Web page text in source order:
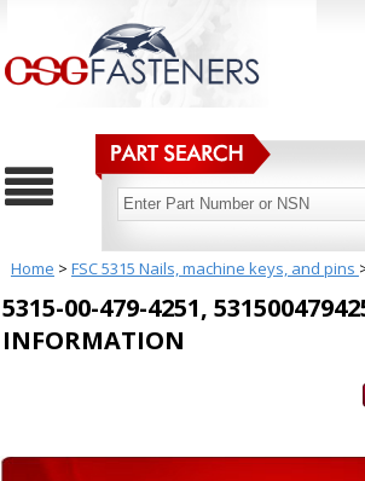
Home > FSC 5315 Nails, machine keys, and pins
5315-00-479-4251,
INFORMATION